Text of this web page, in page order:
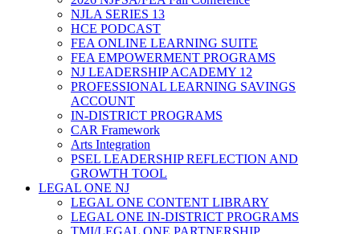
NJLA SERIES 13
HCE PODCAST
FEA ONLINE LEARNING SUITE
FEA EMPOWERMENT PROGRAMS
NJ LEADERSHIP ACADEMY 12
PROFESSIONAL LEARNING SAVINGS
ACCOUNT
IN-DISTRICT PROGRAMS
CAR Framework
Arts Integration
PSEL LEADERSHIP REFLECTION AND
GROWTH TOOL
LEGAL ONE NJ
LEGAL ONE CONTENT LIBRARY
LEGAL ONE IN-DISTRICT PROGRAMS
TMI/LEGAL ONE PARTNERSHIP